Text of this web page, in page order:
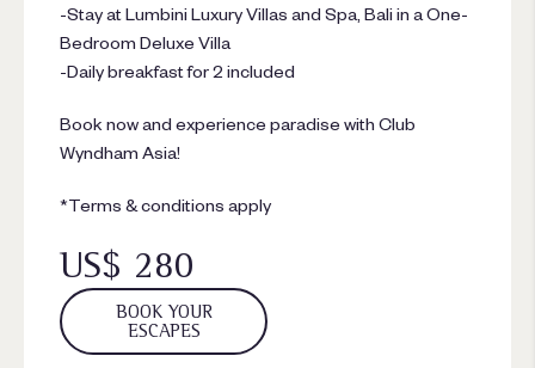
-Stay at Lumbini Luxury Villas and Spa, Bali in a One-
Bedroom Deluxe Villa
-Daily breakfast for 2 included
Book now and experience paradise with Club
Wyndham Asia!
*Terms & conditions apply
BOOK YOUR
ESCAPES
US$ 280